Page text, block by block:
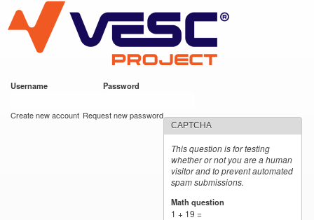
main
content
VESC Project
Username Password
Create new account Request new password
CAPTCHA
This question is for testing
whether or not you are a human
visitor and to prevent automated
spam submissions.
Math question
1 + 19 =